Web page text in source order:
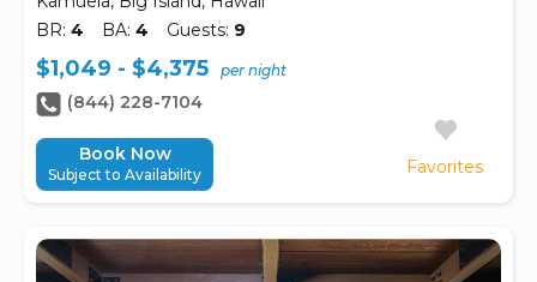
BR: 4 BA: 4 Guests: 9
Favorites
$1,049 - $4,375 per night
(844) 228-7104
Book Now
Subject to Availability